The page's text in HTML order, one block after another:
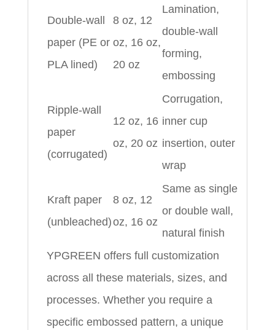
Double-wall
paper (PE or
PLA lined)
8 oz, 12
oz, 16 oz,
20 oz
Lamination,
double-wall
forming,
embossing
Ripple-wall
paper
(corrugated)
12 oz, 16
oz, 20 oz
Corrugation,
inner cup
insertion, outer
wrap
Kraft paper
(unbleached)
8 oz, 12
oz, 16 oz
Same as single
or double wall,
natural finish
YPGREEN offers full customization
across all these materials, sizes, and
processes. Whether you require a
specific embossed pattern, a unique